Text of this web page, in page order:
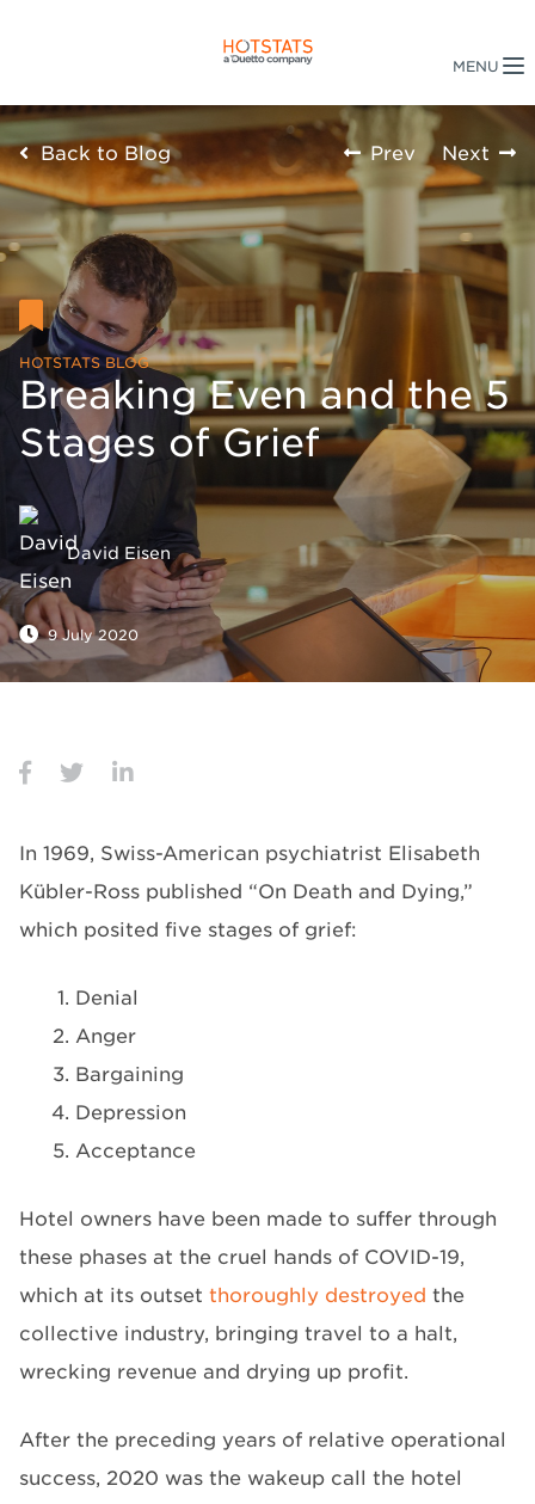
Back to Blog Prev Next
HOTSTATS BLOG
Breaking Even and the 5
Stages of Grief
David Eisen
9 July 2020
In 1969, Swiss-American psychiatrist Elisabeth
Kübler-Ross published “On Death and Dying,”
which posited five stages of grief:
Denial
Anger
Bargaining
Depression
Acceptance
Hotel owners have been made to suffer through
these phases at the cruel hands of COVID-19,
which at its outset thoroughly destroyed the
collective industry, bringing travel to a halt,
wrecking revenue and drying up profit.
After the preceding years of relative operational
success, 2020 was the wakeup call the hotel